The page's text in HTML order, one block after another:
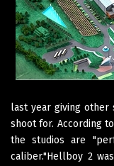
last year giving other
shoot for. According
the studios are
caliber."Hellboy 2